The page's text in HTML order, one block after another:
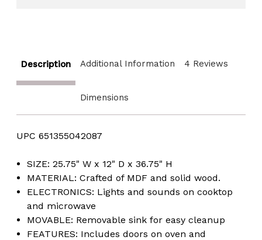
Description Additional Information 4 Reviews
Dimensions
UPC 651355042087
SIZE: 25.75" W x 12" D x 36.75" H
MATERIAL: Crafted of MDF and solid wood.
ELECTRONICS: Lights and sounds on cooktop
and microwave
MOVABLE: Removable sink for easy cleanup
FEATURES: Includes doors on oven and